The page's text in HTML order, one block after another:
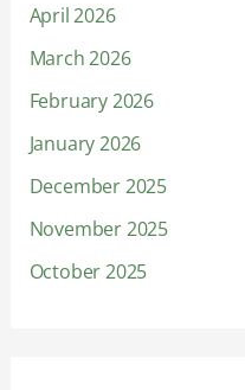
April 2026
March 2026
February 2026
January 2026
December 2025
November 2025
October 2025